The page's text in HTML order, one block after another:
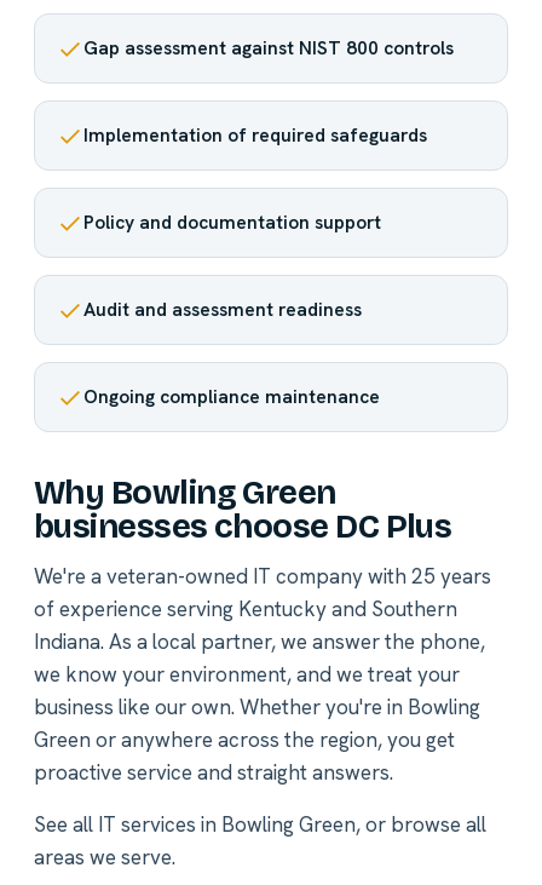
Gap assessment against NIST 800 controls
Implementation of required safeguards
Policy and documentation support
Audit and assessment readiness
Ongoing compliance maintenance
Why Bowling Green
businesses choose DC Plus
We're a veteran-owned IT company with 25 years
of experience serving Kentucky and Southern
Indiana. As a local partner, we answer the phone,
we know your environment, and we treat your
business like our own. Whether you're in Bowling
Green or anywhere across the region, you get
proactive service and straight answers.
See all IT services in Bowling Green, or browse all
areas we serve.